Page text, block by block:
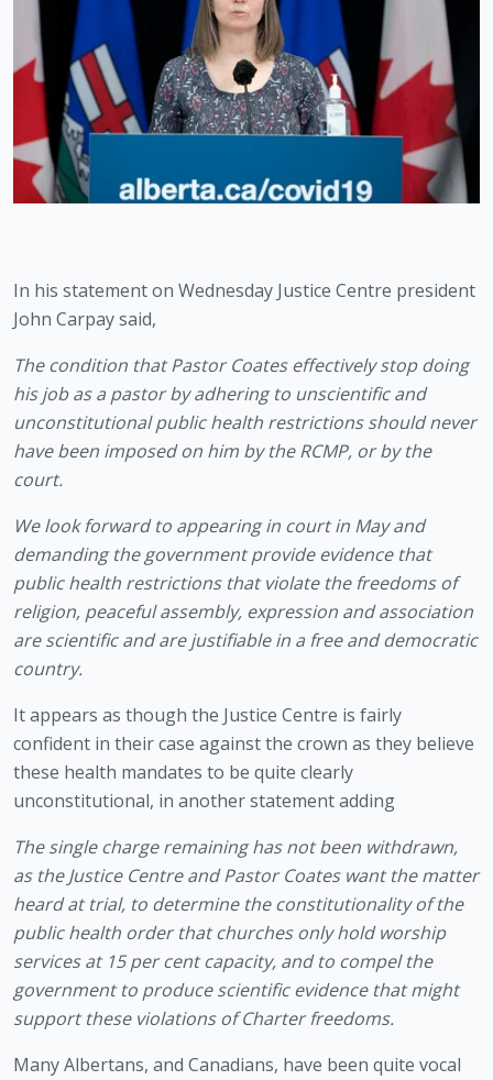
In his statement on Wednesday Justice Centre president
John Carpay said,
The condition that Pastor Coates effectively stop doing
his job as a pastor by adhering to unscientific and
unconstitutional public health restrictions should never
have been imposed on him by the RCMP, or by the
court.
We look forward to appearing in court in May and
demanding the government provide evidence that
public health restrictions that violate the freedoms of
religion, peaceful assembly, expression and association
are scientific and are justifiable in a free and democratic
country.
It appears as though the Justice Centre is fairly
confident in their case against the crown as they believe
these health mandates to be quite clearly
unconstitutional, in another statement adding
The single charge remaining has not been withdrawn,
as the Justice Centre and Pastor Coates want the matter
heard at trial, to determine the constitutionality of the
public health order that churches only hold worship
services at 15 per cent capacity, and to compel the
government to produce scientific evidence that might
support these violations of Charter freedoms.
Many Albertans, and Canadians, have been quite vocal